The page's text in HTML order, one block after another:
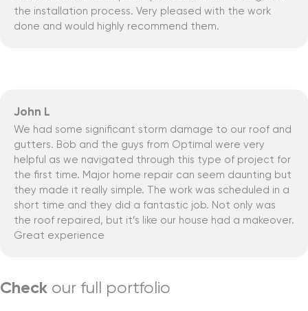
the installation process. Very pleased with the work
done and would highly recommend them.
We had some significant storm damage to our roof and
gutters. Bob and the guys from Optimal were very
helpful as we navigated through this type of project for
the first time. Major home repair can seem daunting but
they made it really simple. The work was scheduled in a
short time and they did a fantastic job. Not only was
the roof repaired, but it’s like our house had a makeover.
Great experience
John L
Check our full portfolio